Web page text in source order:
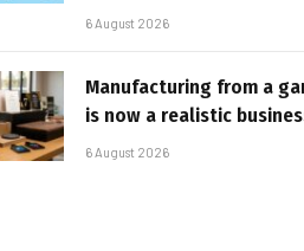
6 August 2026
Manufacturing from a
is now a realistic
6 August 2026